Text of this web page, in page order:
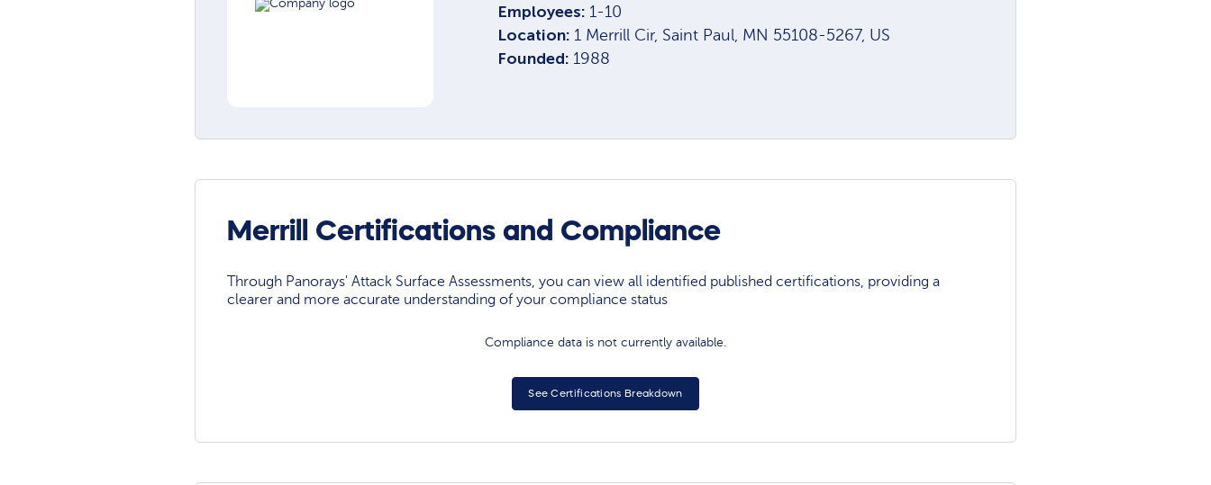
Employees: 1-10
Location: 1 Merrill Cir, Saint Paul, MN 55108-5267, US
Founded: 1988
Merrill Certifications and Compliance
Through Panorays' Attack Surface Assessments, you can view all identified published certifications, providing a
clearer and more accurate understanding of your compliance status
Compliance data is not currently available.
See Certifications Breakdown